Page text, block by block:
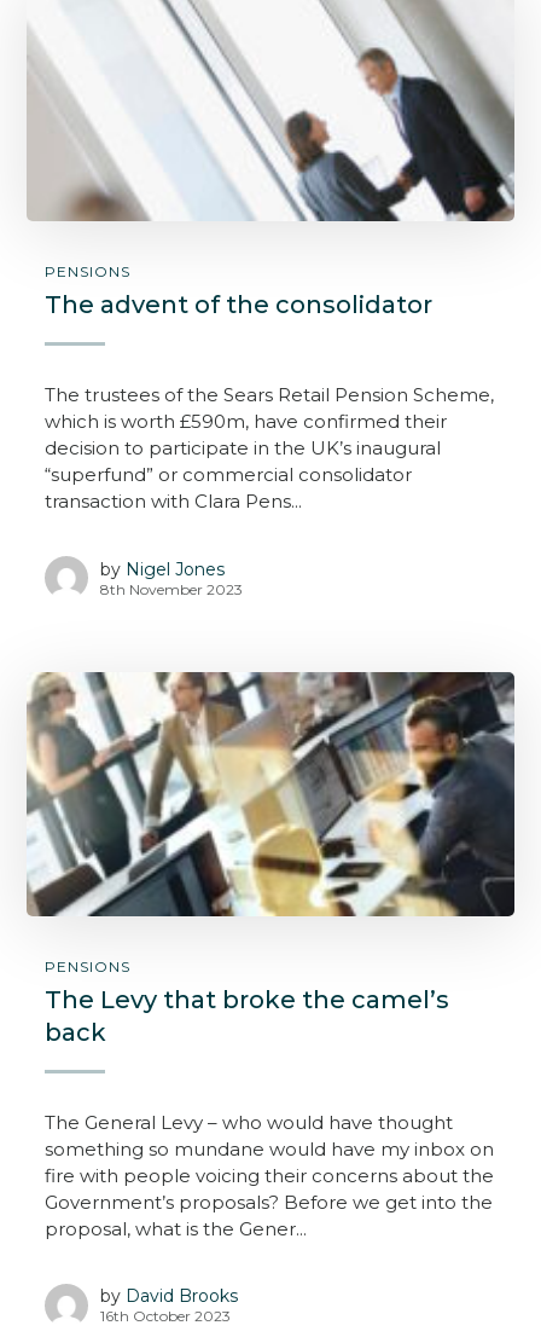
PENSIONS
The advent of the consolidator
The trustees of the Sears Retail Pension Scheme,
which is worth £590m, have confirmed their
decision to participate in the UK’s inaugural
“superfund” or commercial consolidator
transaction with Clara Pens...
by Nigel Jones
8th November 2023
PENSIONS
The Levy that broke the camel’s
back
The General Levy – who would have thought
something so mundane would have my inbox on
fire with people voicing their concerns about the
Government’s proposals? Before we get into the
proposal, what is the Gener...
by David Brooks
16th October 2023